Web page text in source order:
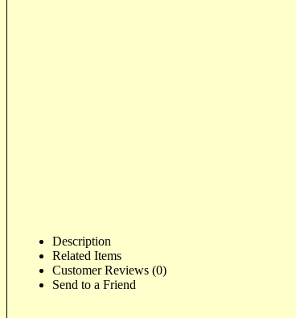
Description
Related Items
Customer Reviews (0)
Send to a Friend